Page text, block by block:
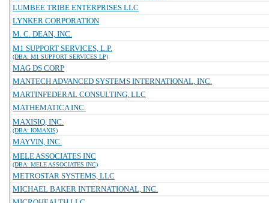
LUMBEE TRIBE ENTERPRISES LLC
LYNKER CORPORATION
M. C. DEAN, INC.
M1 SUPPORT SERVICES, L.P.
(DBA: M1 SUPPORT SERVICES LP)
MAG DS CORP
MANTECH ADVANCED SYSTEMS INTERNATIONAL, INC.
MARTINFEDERAL CONSULTING, LLC
MATHEMATICA INC.
MAXISIQ, INC.
(DBA: IOMAXIS)
MAYVIN, INC.
MELE ASSOCIATES INC
(DBA: MELE ASSOCIATES INC)
METROSTAR SYSTEMS, LLC
MICHAEL BAKER INTERNATIONAL, INC.